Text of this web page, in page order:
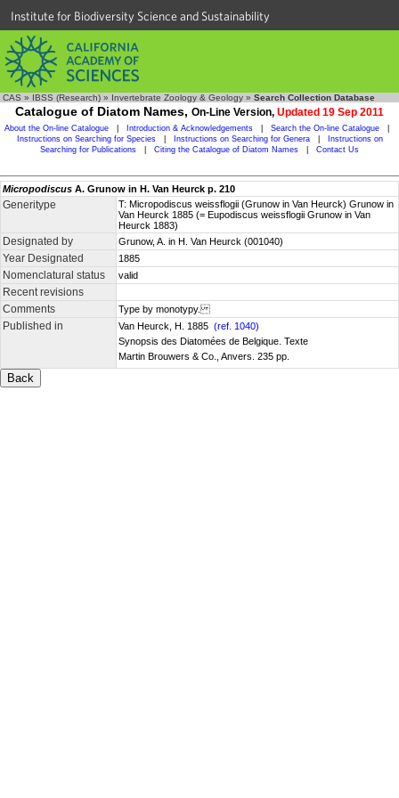
Institute for Biodiversity Science and Sustainability
CAS » IBSS (Research) » Invertebrate Zoology & Geology » Search Collection Database
Catalogue of Diatom Names, On-Line Version, Updated 19 Sep 2011
About the On-line Catalogue Introduction & Acknowledgements Search the On-line Catalogue
Instructions on Searching for Species
Instructions on Searching for Genera
Instructions on
Searching for Publications
Citing the Catalogue of Diatom Names Contact Us
Micropodiscus A. Grunow in H. Van Heurck p. 210
Generitype
T: Micropodiscus weissflogii (Grunow in Van Heurck) Grunow in
Van Heurck 1885 (= Eupodiscus weissflogii Grunow in Van
Heurck 1883)
Designated by Grunow, A. in H. Van Heurck (001040)
Year Designated 1885
Nomenclatural status valid
Recent revisions
Comments
Type by monotypy.
Published in Van Heurck, H. 1885 (ref. 1040)
Synopsis des Diatomées de Belgique. Texte
Martin Brouwers & Co., Anvers. 235 pp.